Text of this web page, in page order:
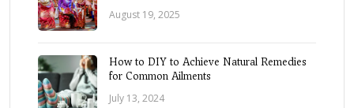
August 19, 2025
How to DIY to Achieve Natural Remedies
for Common Ailments
July 13, 2024